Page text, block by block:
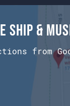
&
from